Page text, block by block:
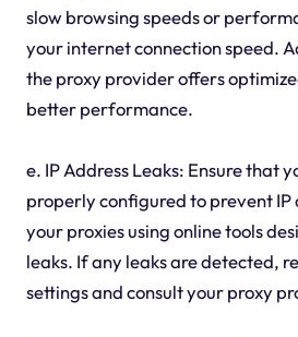
slow browsing speeds or
your internet connection speed.
the proxy provider offers
better performance.
e. IP Address Leaks: Ensure that
properly configured to prevent IP
your proxies using online tools
leaks. If any leaks are detected,
settings and consult your proxy